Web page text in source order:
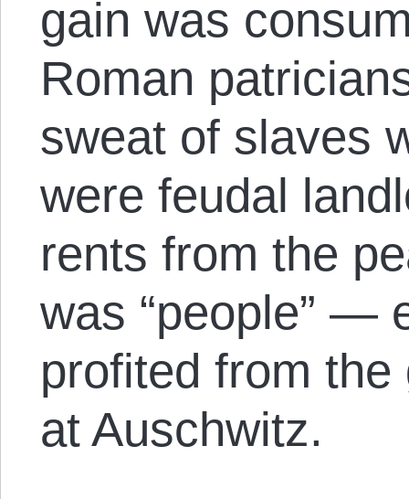
gain was
Roman
sweat of slaves
were feudal
rents from the
was “people” —
profited from
at Auschwitz.